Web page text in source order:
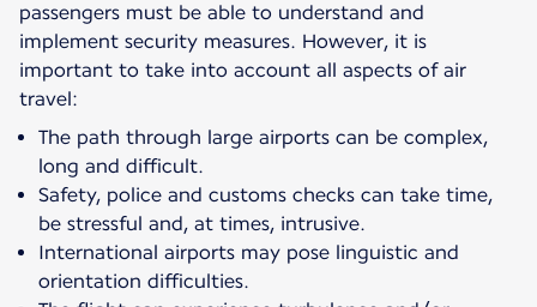
passengers must be able to understand and
implement security measures. However, it is
important to take into account all aspects of air
travel:
The path through large airports can be complex,
long and difficult.
Safety, police and customs checks can take time,
be stressful and, at times, intrusive.
International airports may pose linguistic and
orientation difficulties.